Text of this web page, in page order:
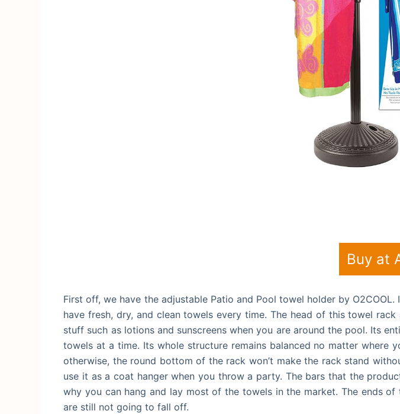
Buy at
First off, we have the adjustable Patio and Pool towel holder by
have fresh, dry, and clean towels every time. The head of this towel
stuff such as lotions and sunscreens when you are around the pool. Its
towels at a time. Its whole structure remains balanced no matter where
otherwise, the round bottom of the rack won’t make the rack stand
use it as a coat hanger when you throw a party. The bars that the
why you can hang and lay most of the towels in the market. The ends
are still not going to fall off.